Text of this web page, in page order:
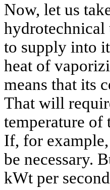
Now, let us
hydrotechnical
to supply into
heat of
means that its
That will
temperature of
If, for
be necessary.
kWt per